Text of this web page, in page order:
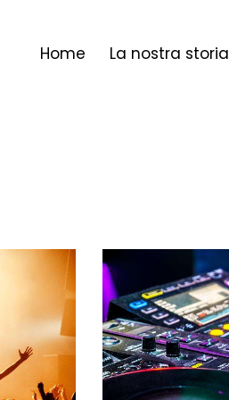
Home La nostra storia